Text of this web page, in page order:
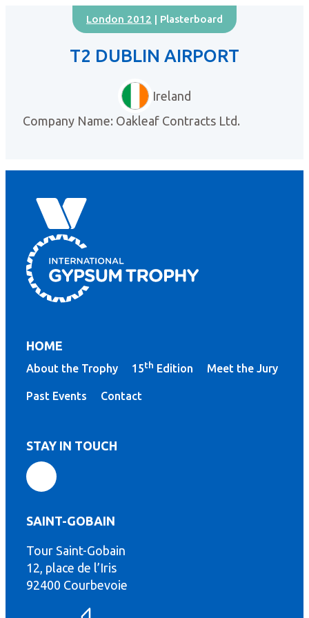
London 2012 | Plasterboard
T2 DUBLIN AIRPORT
Ireland
Company Name: Oakleaf Contracts Ltd.
HOME
About the Trophy 15th Edition Meet the Jury
Past Events Contact
STAY IN TOUCH
SAINT-GOBAIN
Tour Saint-Gobain
12, place de l’Iris
92400 Courbevoie